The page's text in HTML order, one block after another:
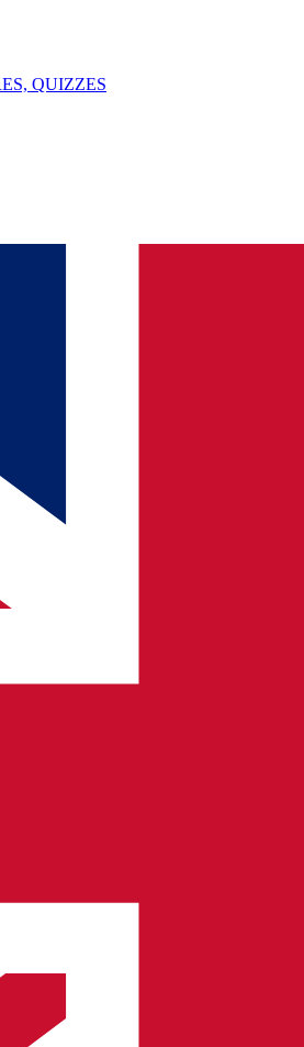
QUIZZES